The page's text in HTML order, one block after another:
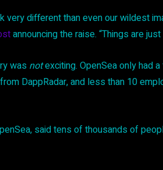
very different than even our wildest
announcing the raise. “Things are
was notexciting. OpenSea only had
DappRadar, and less than 10
said tens of thousands of